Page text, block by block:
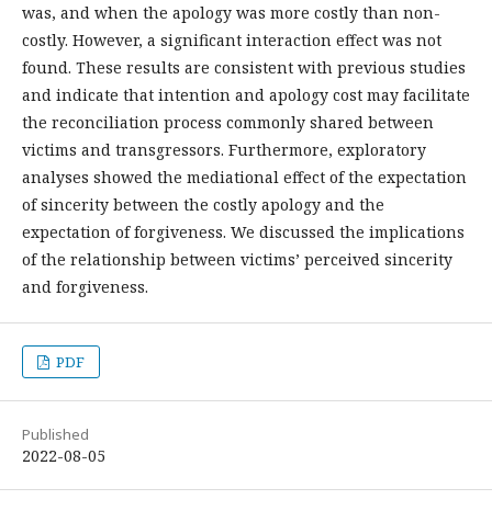
was, and when the apology was more costly than non-
costly. However, a significant interaction effect was not
found. These results are consistent with previous studies
and indicate that intention and apology cost may facilitate
the reconciliation process commonly shared between
victims and transgressors. Furthermore, exploratory
analyses showed the mediational effect of the expectation
of sincerity between the costly apology and the
expectation of forgiveness. We discussed the implications
of the relationship between victims’ perceived sincerity
and forgiveness.
PDF
Published
2022-08-05